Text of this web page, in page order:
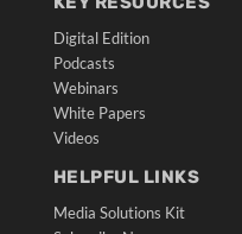
Digital Edition
Podcasts
Webinars
White Papers
Videos
HELPFUL LINKS
Media Solutions Kit